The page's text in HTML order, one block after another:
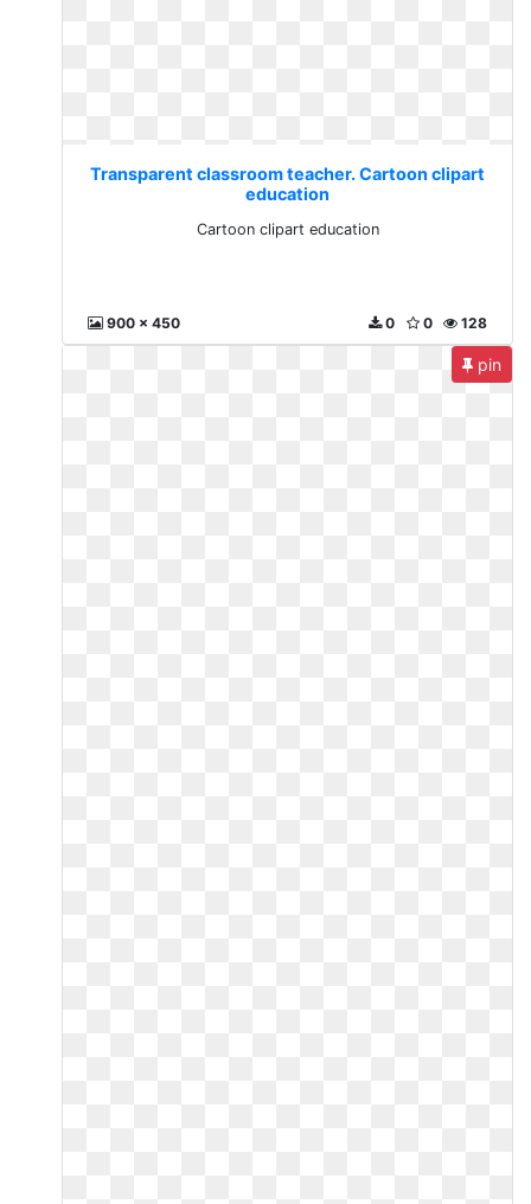
Transparent classroom teacher. Cartoon clipart
education
Cartoon clipart education
900 x 450 128
0
0
pin